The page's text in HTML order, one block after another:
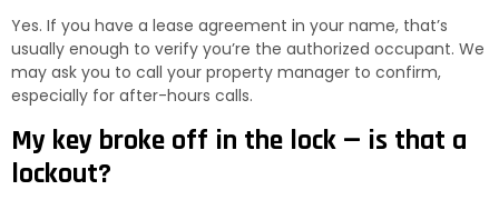
Yes. If you have a lease agreement in your name, that’s
usually enough to verify you’re the authorized occupant. We
may ask you to call your property manager to confirm,
especially for after-hours calls.
My key broke off in the lock — is that a
lockout?